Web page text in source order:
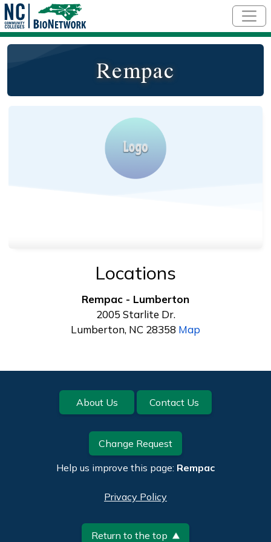
Rempac
Locations
Rempac - Lumberton
2005 Starlite Dr.
Lumberton, NC 28358 Map
Footer About Us Contact Us
Change Request
Help us improve this page: Rempac
Privacy Policy
Return to the top